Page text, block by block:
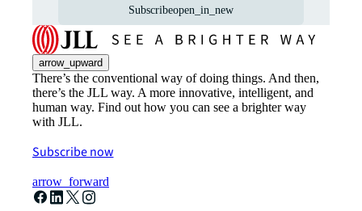
Subscribeopen_in_new
arrow_upward
There’s the conventional way of doing things. And then,
there’s the JLL way. A more innovative, intelligent, and
human way. Find out how you can see a brighter way
with JLL.
Subscribe now
arrow_forward